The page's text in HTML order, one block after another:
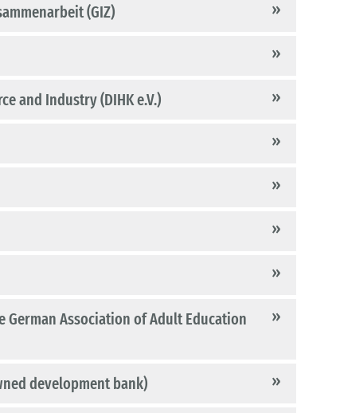
(GIZ)
and Industry (DIHK e.V.)
Association of Adult Education
development bank)